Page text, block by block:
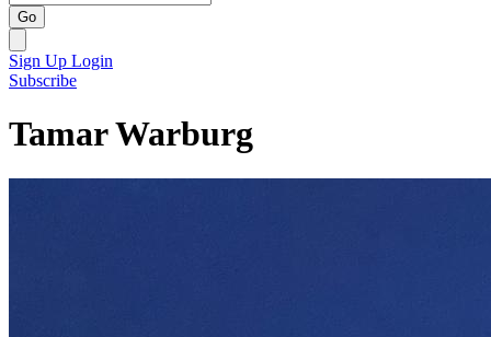
Go
Sign Up Login
Subscribe
Tamar Warburg